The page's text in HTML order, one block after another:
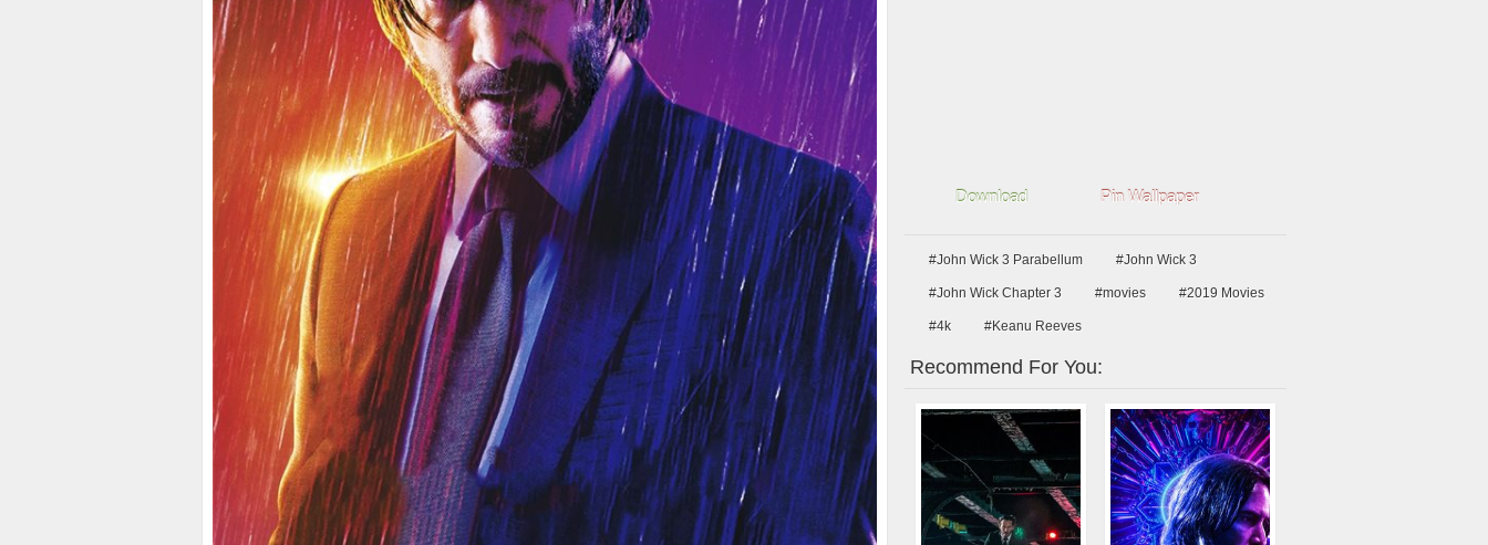
Download Pin Wallpaper
#John Wick 3 Parabellum #John Wick 3
#John Wick Chapter 3 #movies #2019 Movies
#4k #Keanu Reeves
Recommend For You: